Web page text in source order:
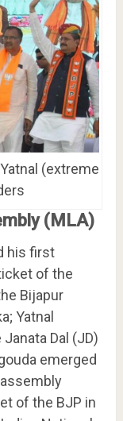
(extreme
(MLA)
his first
of the
Bijapur
Yatnal
Dal (JD)
emerged
of the BJP in